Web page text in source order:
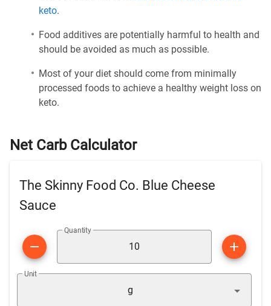
keto.
Food additives are potentially harmful to health and
should be avoided as much as possible.
Most of your diet should come from minimally
processed foods to achieve a healthy weight loss on
keto.
Net Carb Calculator
The Skinny Food Co. Blue Cheese
Sauce
Quantity
Unit
g